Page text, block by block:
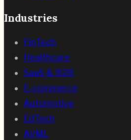
Industries
FinTech
Healthcare
SaaS & B2B
E-commerce
Automotive
EdTech
AI/ML